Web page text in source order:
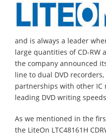
and is always a leader
large quantities of CD-RW
the company announced
line to dual DVD
partnerships with other
leading DVD writing
As we mentioned in the
the LiteOn LTC48161H